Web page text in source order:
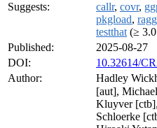
Suggests:
callr, covr,
pkgload, ragg
testthat (≥
Published:
2025-08-27
DOI:
10.32614/
Author:
Hadley
[aut],
Kluyver
Schloerke